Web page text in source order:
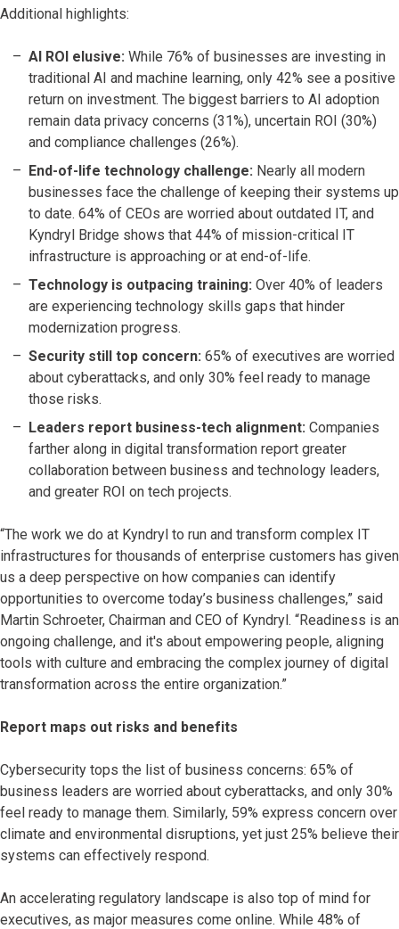
Additional highlights:
AI ROI elusive: While 76% of businesses are investing in
traditional AI and machine learning, only 42% see a positive
return on investment. The biggest barriers to AI adoption
remain data privacy concerns (31%), uncertain ROI (30%)
and compliance challenges (26%).
End-of-life technology challenge: Nearly all modern
businesses face the challenge of keeping their systems up
to date. 64% of CEOs are worried about outdated IT, and
Kyndryl Bridge shows that 44% of mission-critical IT
infrastructure is approaching or at end-of-life.
Technology is outpacing training: Over 40% of leaders
are experiencing technology skills gaps that hinder
modernization progress.
Security still top concern: 65% of executives are worried
about cyberattacks, and only 30% feel ready to manage
those risks.
Leaders report business-tech alignment: Companies
farther along in digital transformation report greater
collaboration between business and technology leaders,
and greater ROI on tech projects.
“The work we do at Kyndryl to run and transform complex IT
infrastructures for thousands of enterprise customers has given
us a deep perspective on how companies can identify
opportunities to overcome today’s business challenges,” said
Martin Schroeter, Chairman and CEO of Kyndryl. “Readiness is an
ongoing challenge, and it's about empowering people, aligning
tools with culture and embracing the complex journey of digital
transformation across the entire organization.”
Report maps out risks and benefits
Cybersecurity tops the list of business concerns: 65% of
business leaders are worried about cyberattacks, and only 30%
feel ready to manage them. Similarly, 59% express concern over
climate and environmental disruptions, yet just 25% believe their
systems can effectively respond.
An accelerating regulatory landscape is also top of mind for
executives, as major measures come online. While 48% of